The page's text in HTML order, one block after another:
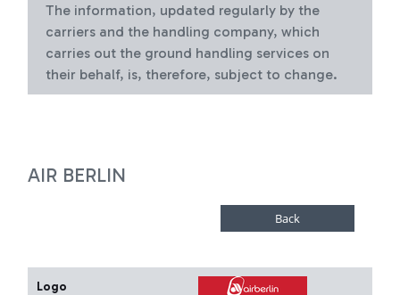
The information, updated regularly by the
carriers and the handling company, which
carries out the ground handling services on
their behalf, is, therefore, subject to change.
AIR BERLIN
Logo